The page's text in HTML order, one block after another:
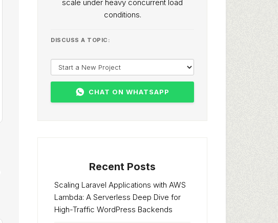
scale under heavy concurrent load
conditions.
DISCUSS A TOPIC:
CHAT ON WHATSAPP
Recent Posts
Scaling Laravel Applications with AWS
Lambda: A Serverless Deep Dive for
High-Traffic WordPress Backends